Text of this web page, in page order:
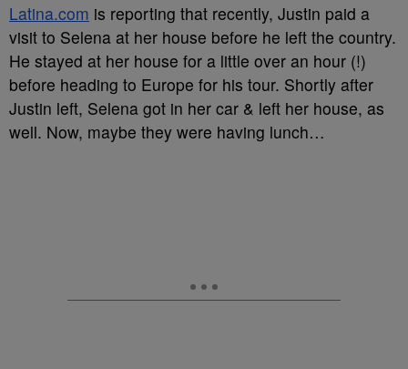
Latina.com is reporting that recently, Justin paid a
visit to Selena at her house before he left the country.
He stayed at her house for a little over an hour (!)
before heading to Europe for his tour. Shortly after
Justin left, Selena got in her car & left her house, as
well. Now, maybe they were having lunch…